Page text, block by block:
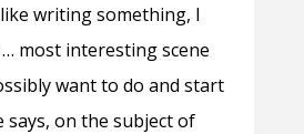
writing something, I
most interesting scene
want to do and start
says, on the subject of